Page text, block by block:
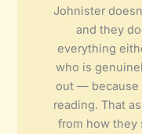
Johnister
and they
everything
who is
out — because
reading. That
from how they